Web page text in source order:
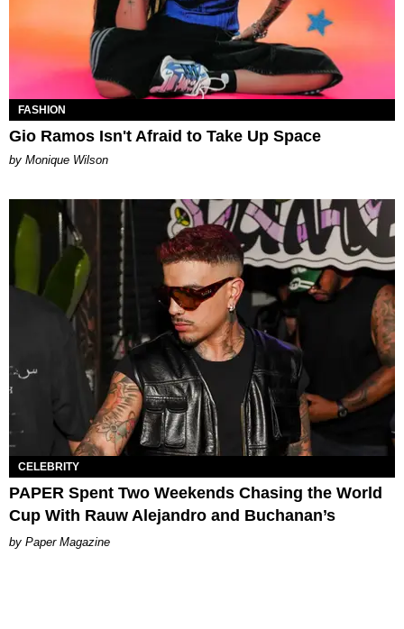
FASHION
Gio Ramos Isn't Afraid to Take Up Space
by Monique Wilson
CELEBRITY
PAPER Spent Two Weekends Chasing the World
Cup With Rauw Alejandro and Buchanan’s
Paper Magazine